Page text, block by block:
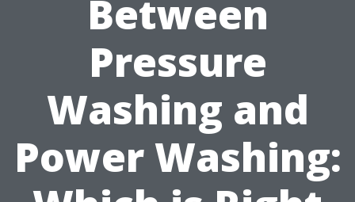
Between
Pressure
Washing and
Power Washing: